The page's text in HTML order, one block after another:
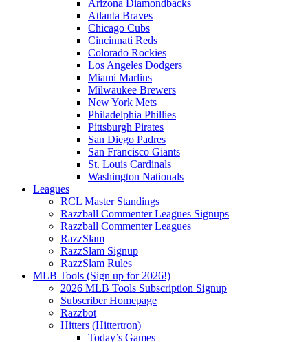
Arizona Diamondbacks
Atlanta Braves
Chicago Cubs
Cincinnati Reds
Colorado Rockies
Los Angeles Dodgers
Miami Marlins
Milwaukee Brewers
New York Mets
Philadelphia Phillies
Pittsburgh Pirates
San Diego Padres
San Francisco Giants
St. Louis Cardinals
Washington Nationals
Leagues
RCL Master Standings
Razzball Commenter Leagues Signups
Razzball Commenter Leagues
RazzSlam
RazzSlam Signup
RazzSlam Rules
MLB Tools (Sign up for 2026!)
2026 MLB Tools Subscription Signup
Subscriber Homepage
Razzbot
Hitters (Hittertron)
Today’s Games